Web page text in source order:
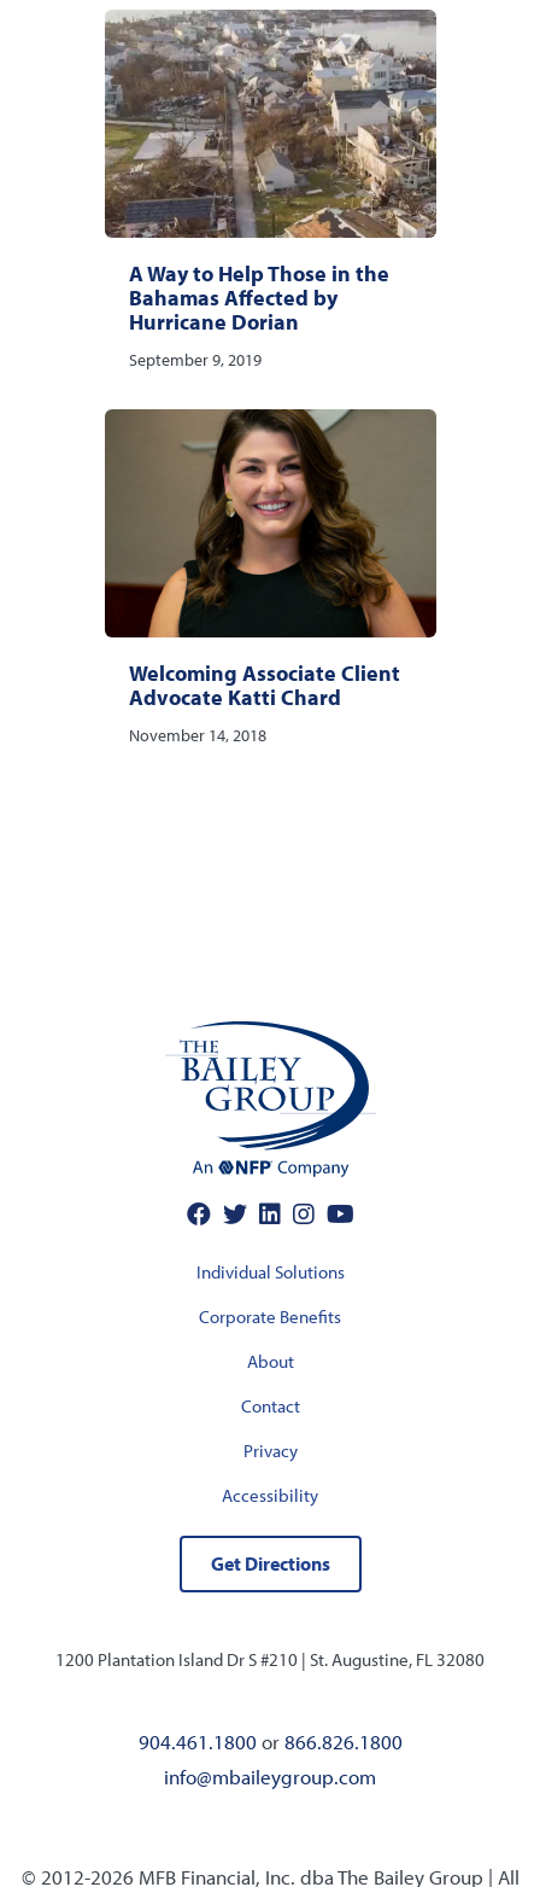
A Way to Help Those in the
Bahamas Affected by
Hurricane Dorian
September 9, 2019
Welcoming Associate Client
Advocate Katti Chard
November 14, 2018
Individual Solutions
Corporate Benefits
About
Contact
Privacy
Accessibility
Get Directions
1200 Plantation Island Dr S #210 | St. Augustine, FL 32080
904.461.1800 or866.826.1800
info@mbaileygroup.com
© 2012-2026 MFB Financial, Inc. dba The Bailey Group | All